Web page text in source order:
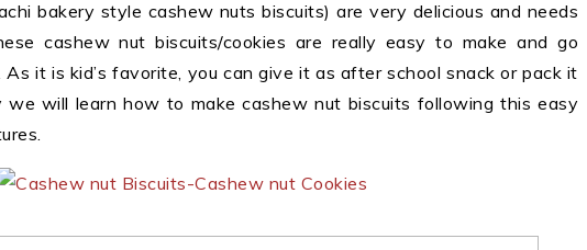
bakery style cashew nuts biscuits) are very delicious and needs
cashew nut biscuits/cookies are really easy to make and go
it is kid’s favorite, you can give it as after school snack or pack it
we will learn how to make cashew nut biscuits following this easy